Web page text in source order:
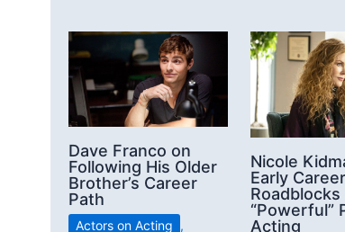
Dave Franco on
Following His Older
Brother’s Career
Path
Actors on Acting ,
Nicole
Early Career
“Powerful”
Acting